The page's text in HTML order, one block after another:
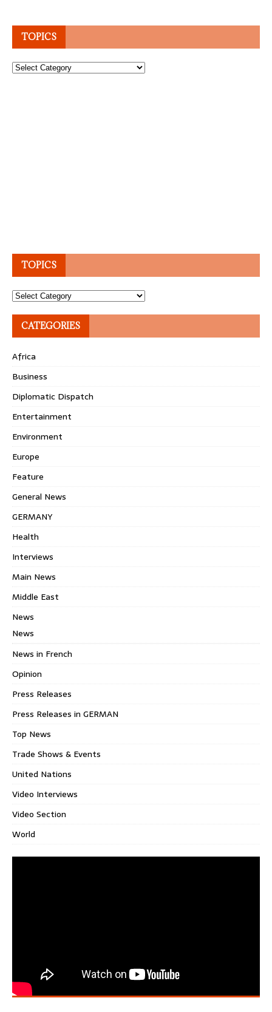
TOPICS
Topics
TOPICS
Topics
CATEGORIES
Africa
Business
Diplomatic Dispatch
Entertainment
Environment
Europe
Feature
General News
GERMANY
Health
Interviews
Main News
Middle East
News
News
News in French
Opinion
Press Releases
Press Releases in GERMAN
Top News
Trade Shows & Events
United Nations
Video Interviews
Video Section
World